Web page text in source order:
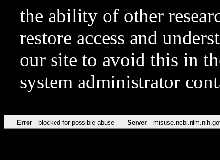
the ability of other
restore access and
our site to avoid this in
system administrator
Error blocked for possible abuse Server